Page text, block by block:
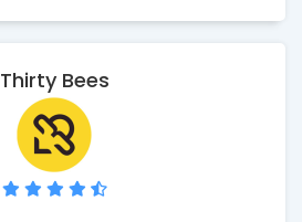
Thirty Bees